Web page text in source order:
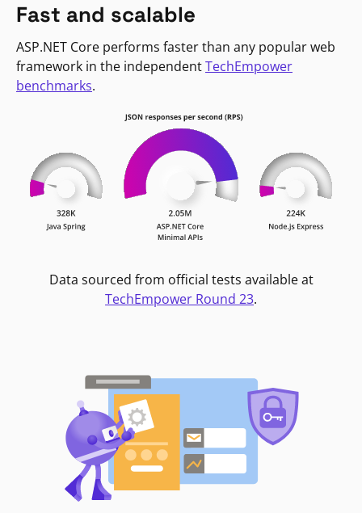
Fast and scalable
ASP.NET Core performs faster than any popular web
framework in the independentTechEmpower
benchmarks.
Data sourced from official tests available at
TechEmpower Round 23.